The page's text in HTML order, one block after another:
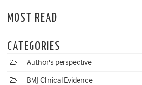
MOST READ
CATEGORIES
Author's perspective
BMJ Clinical Evidence